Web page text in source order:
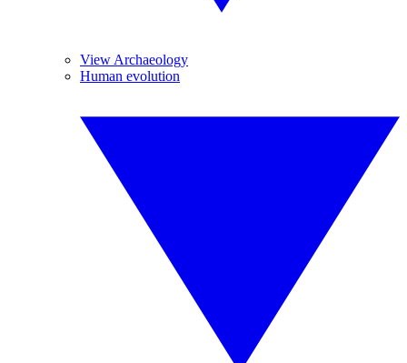
View Archaeology
Human evolution